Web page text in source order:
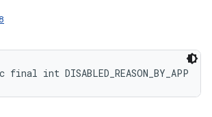
int DISABLED_REASON_BY_APP